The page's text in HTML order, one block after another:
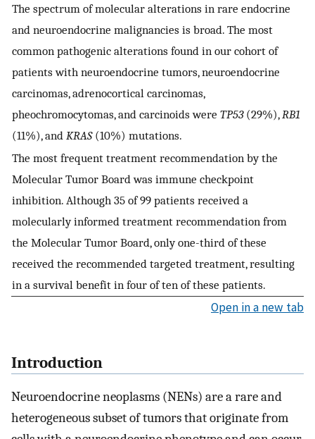
The spectrum of molecular alterations in rare endocrine
and neuroendocrine malignancies is broad. The most
common pathogenic alterations found in our cohort of
patients with neuroendocrine tumors, neuroendocrine
carcinomas, adrenocortical carcinomas,
pheochromocytomas, and carcinoids were TP53(29%), RB1
(11%), and KRAS(10%) mutations.
The most frequent treatment recommendation by the
Molecular Tumor Board was immune checkpoint
inhibition. Although 35 of 99 patients received a
molecularly informed treatment recommendation from
the Molecular Tumor Board, only one-third of these
received the recommended targeted treatment, resulting
in a survival benefit in four of ten of these patients.
Open in a new tab
Introduction
Neuroendocrine neoplasms (NENs) are a rare and
heterogeneous subset of tumors that originate from